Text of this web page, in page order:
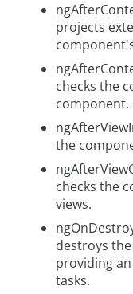
projects
checks the
component.
the
checks the
views.
destroys
providing
tasks.